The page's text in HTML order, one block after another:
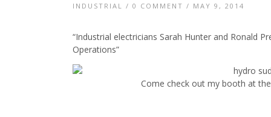
INDUSTRIAL / 0 COMMENT / MAY 9, 2014
“Industrial electricians Sarah Hunter and Ronald
Operations”
Come check out my booth at